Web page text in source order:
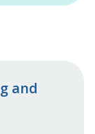
and